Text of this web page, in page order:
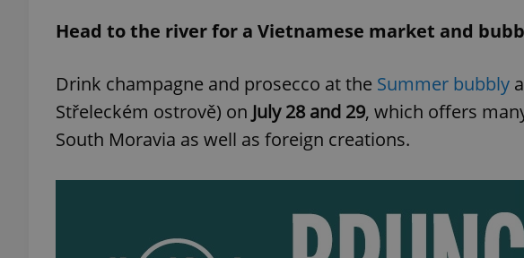
Head to the river for a Vietnamese market and
Drink champagne and prosecco at the Summer bubbly
Střeleckém ostrově) on July 28 and 29, which offers
South Moravia as well as foreign creations.